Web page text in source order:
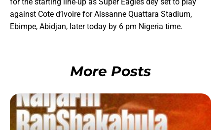
against Cote d’Ivoire for Alssanne Quattara Stadium,
Ebimpe, Abidjan, later today by 6 pm Nigeria time.
More Posts